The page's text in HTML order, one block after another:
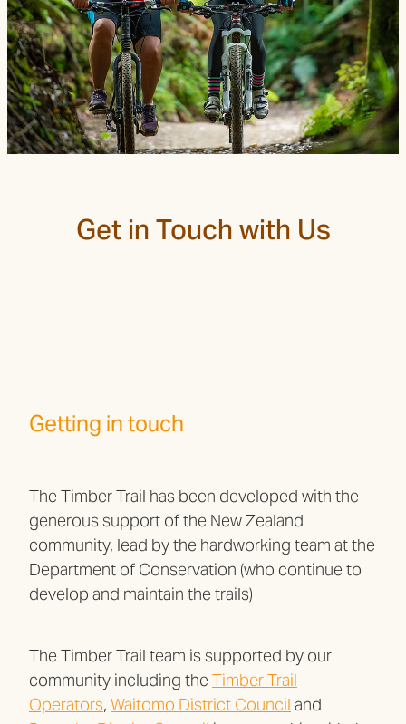
Trail Grade
Get in Touch with Us
Getting in touch
The Timber Trail has been developed with the
generous support of the New Zealand
community, lead by the hardworking team at the
Department of Conservation (who continue to
develop and maintain the trails)
The Timber Trail team is supported by our
community including the Timber Trail
Operators, Waitomo District Council and